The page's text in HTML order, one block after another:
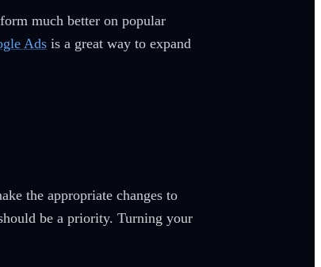
much better on popular
Ads is a great way to expand
the appropriate changes to
be a priority. Turning your